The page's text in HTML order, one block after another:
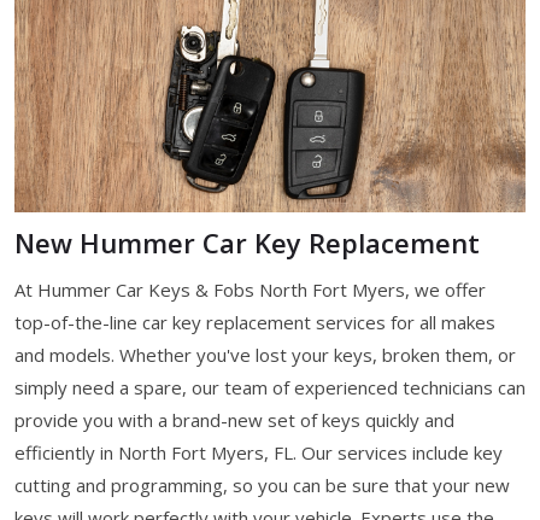
New Hummer Car Key Replacement
At Hummer Car Keys & Fobs North Fort Myers, we offer
top-of-the-line car key replacement services for all makes
and models. Whether you've lost your keys, broken them, or
simply need a spare, our team of experienced technicians can
provide you with a brand-new set of keys quickly and
efficiently in North Fort Myers, FL. Our services include key
cutting and programming, so you can be sure that your new